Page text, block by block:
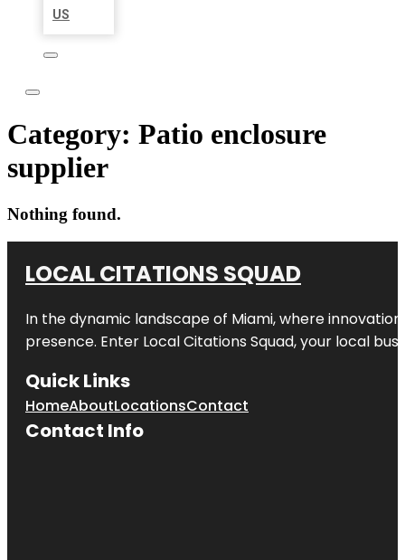
US
Category: Patio enclosure
supplier
Nothing found.
LOCAL CITATIONS SQUAD
In the dynamic landscape of Miami, where
presence. Enter Local Citations Squad, your local
Quick Links
HomeAboutLocationsContact
Contact Info